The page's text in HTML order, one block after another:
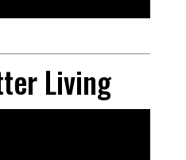
Living